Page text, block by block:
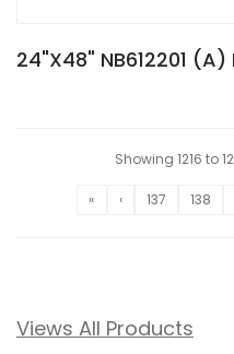
Views All Products
24"X48" NB612201 (A)
Showing 1216 to
« ‹ 137 138